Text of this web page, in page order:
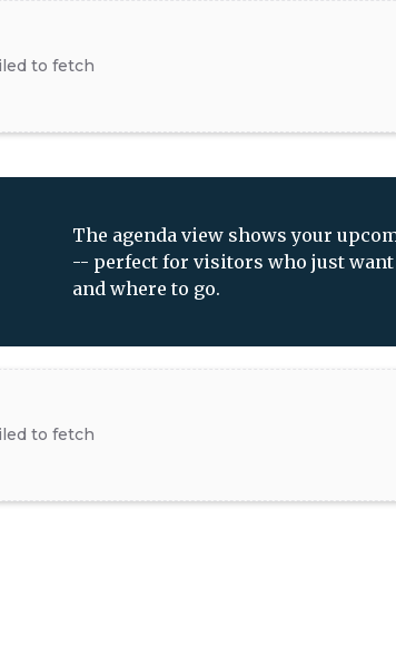
The agenda view shows your
-- perfect for visitors who just
and where to go.